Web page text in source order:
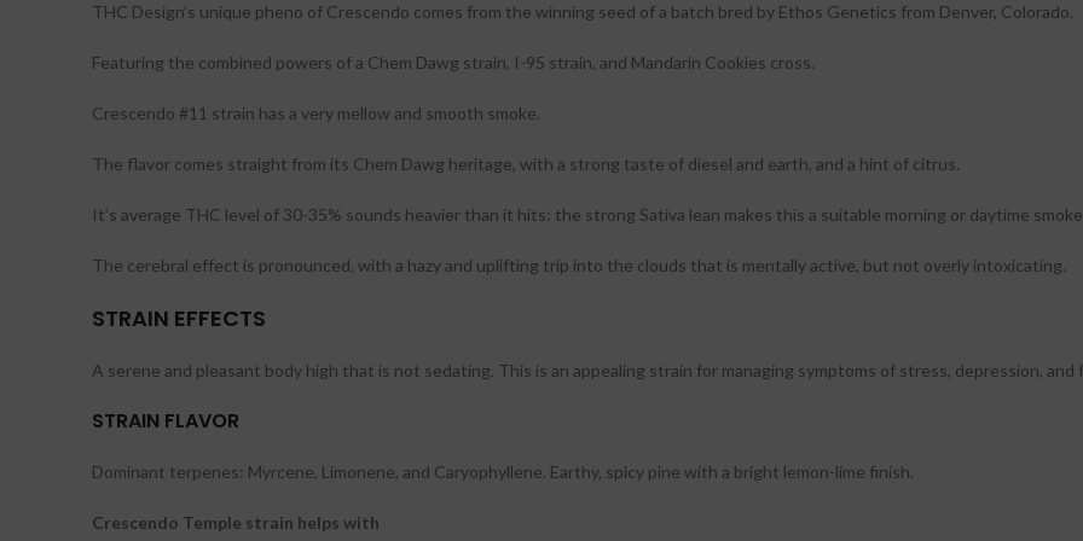
THC Design’s unique pheno of Crescendo comes from the winning seed of a batch bred by Ethos Genetics from Denver, Colorado.
Featuring the combined powers of a Chem Dawg strain, I-95 strain, and Mandarin Cookies cross.
Crescendo #11 strain has a very mellow and smooth smoke.
The flavor comes straight from its Chem Dawg heritage, with a strong taste of diesel and earth, and a hint of citrus.
It’s average THC level of 30-35% sounds heavier than it hits: the strong Sativa lean makes this a suitable morning or daytime
The cerebral effect is pronounced, with a hazy and uplifting trip into the clouds that is mentally active, but not overly intoxicating.
STRAIN EFFECTS
A serene and pleasant body high that is not sedating. This is an appealing strain for managing symptoms of stress, depression, and
STRAIN FLAVOR
Dominant terpenes: Myrcene, Limonene, and Caryophyllene. Earthy, spicy pine with a bright lemon-lime finish.
Crescendo Temple strain helps with